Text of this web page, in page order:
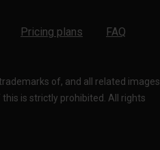
Pricing plans
FAQ
of, and all related images
is strictly prohibited. All rights